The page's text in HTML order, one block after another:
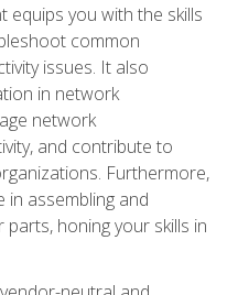
equips you with the skills
common
issues. It also
in network
network
and contribute to
Furthermore,
in assembling and
honing your skills in